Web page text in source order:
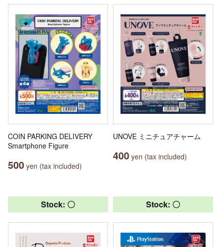
COIN PARKING DELIVERY
Smartphone Figure
500 yen (tax included)
UNOVE ミニチュアチャーム
400 yen (tax included)
Stock: 〇 Stock: 〇